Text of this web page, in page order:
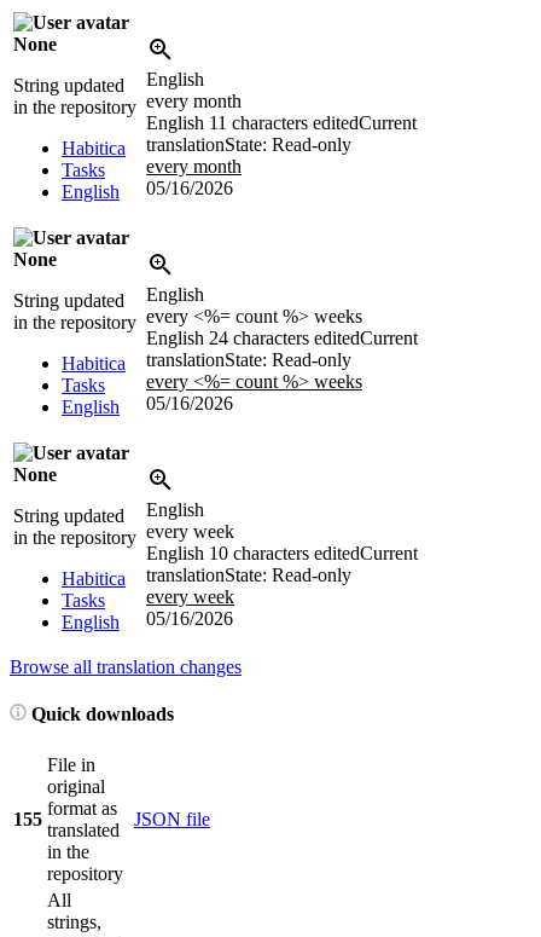
None
String updated
in the repository
Habitica
Tasks
English
English
every month
English 11 characters editedCurrent
translationState: Read-only
every month
05/16/2026
None
String updated
in the repository
Habitica
Tasks
English
English
every <%= count %> weeks
English 24 characters editedCurrent
translationState: Read-only
every <%= count %> weeks
05/16/2026
None
String updated
in the repository
Habitica
Tasks
English
English
every week
English 10 characters editedCurrent
translationState: Read-only
every week
05/16/2026
Browse all translation changes
Quick downloads
155
File in
original
format as
translated
in the
repository
JSON file
All
strings,